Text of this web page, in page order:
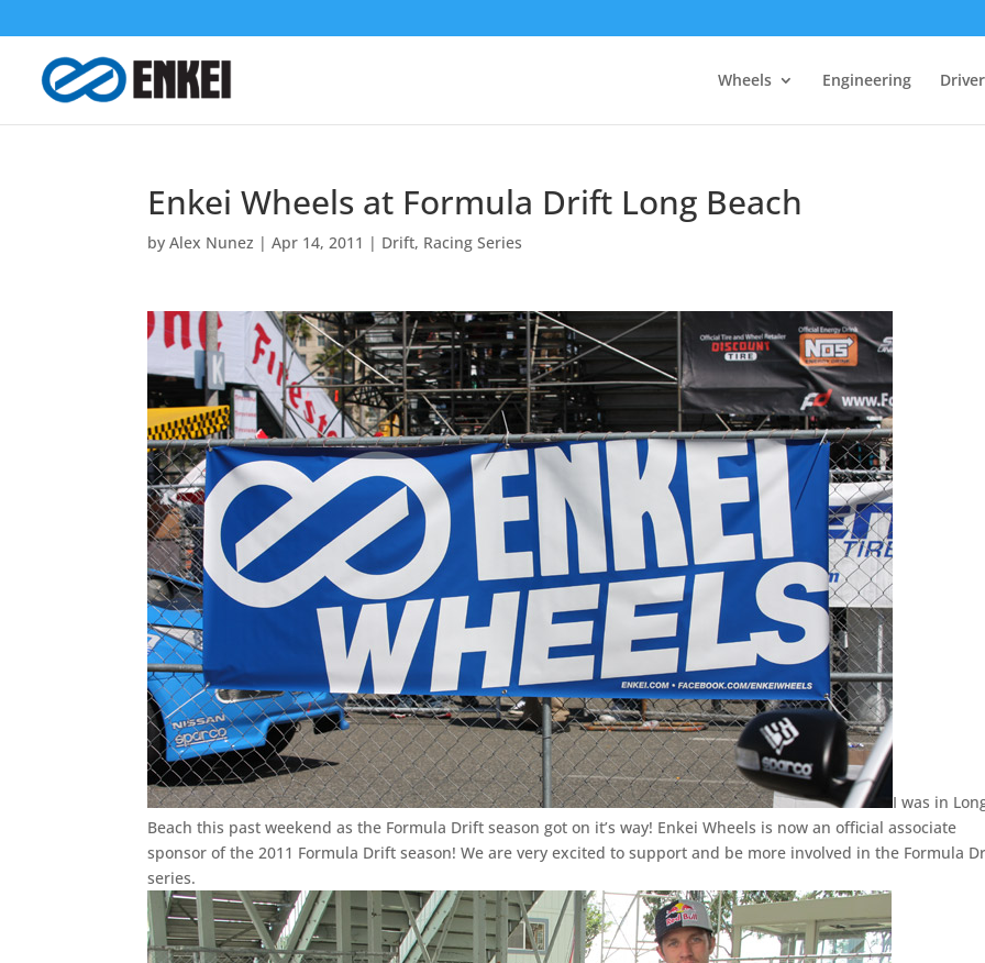
Wheels Engineering
Enkei Wheels at Formula Drift Long Beach
byAlex Nunez |Apr 14, 2011 | Drift, Racing Series
I was in
Beach this past weekend as the Formula Drift season got on it’s way! Enkei Wheels is now an official associate
sponsor of the 2011 Formula Drift season! We are very excited to support and be more involved in the Formula
series.